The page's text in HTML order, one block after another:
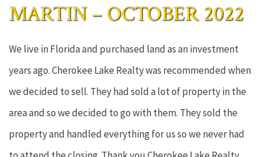
MARTIN – OCTOBER 2022
We live in Florida and purchased land as an investment
years ago. Cherokee Lake Realty was recommended when
we decided to sell. They had sold a lot of property in the
area and so we decided to go with them. They sold the
property and handled everything for us so we never had